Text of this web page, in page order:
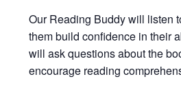
Our Reading Buddy will listen
them build confidence in their
will ask questions about the
encourage reading